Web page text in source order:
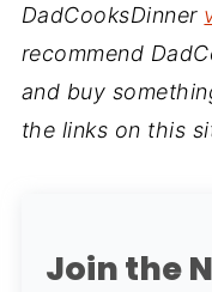
DadCooksDinner
recommend
and buy
the links on this
Join the